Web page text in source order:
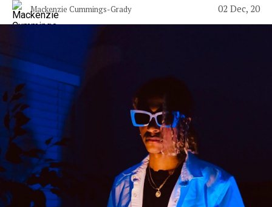
Mackenzie Cummings-Grady 02 Dec, 20